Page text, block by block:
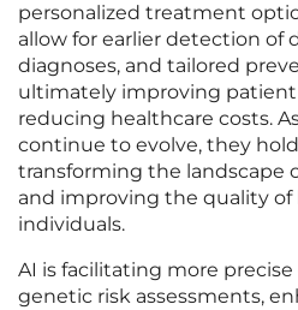
personalized treatment
allow for earlier detection of
diagnoses, and tailored
ultimately improving
reducing healthcare costs.
continue to evolve, they
transforming the landscape
and improving the quality of
individuals.
AI is facilitating more
genetic risk assessments,